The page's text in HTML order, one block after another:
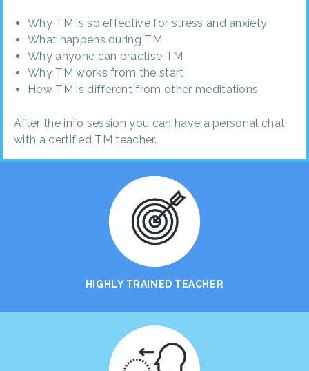
Why TM is so effective for stress and anxiety
What happens during TM
Why anyone can practise TM
Why TM works from the start
How TM is different from other meditations
After the info session you can have a personal chat
with a certified TM teacher.
HIGHLY TRAINED TEACHER